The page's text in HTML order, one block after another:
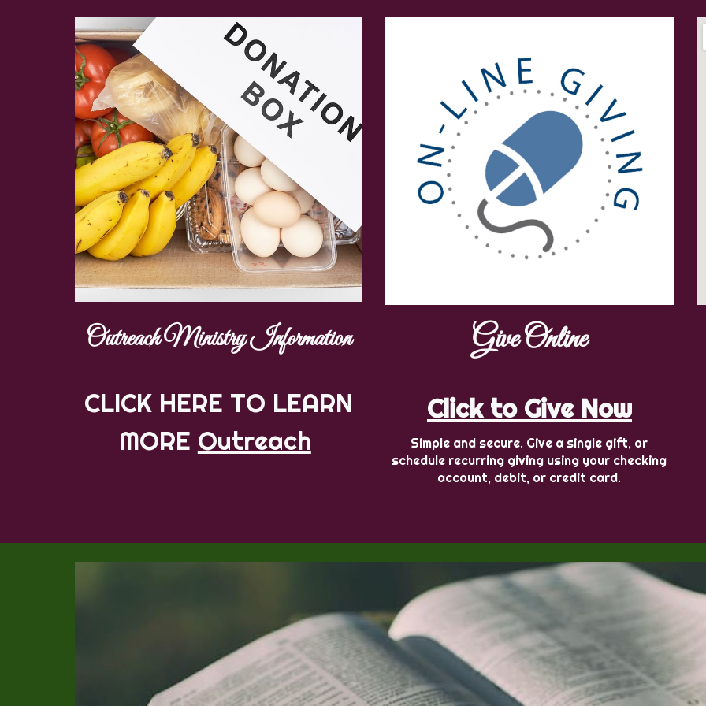
Outreach Ministry Information
CLICK HERE TO LEARN
MORE Outreach
Give Online
Click to Give Now
Simple and secure. Give a single gift, or
schedule recurring giving using your checking
account, debit, or credit card.